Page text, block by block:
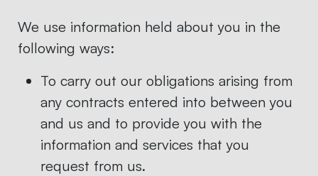
We use information held about you in the
following ways:
To carry out our obligations arising from
any contracts entered into between you
and us and to provide you with the
information and services that you
request from us.